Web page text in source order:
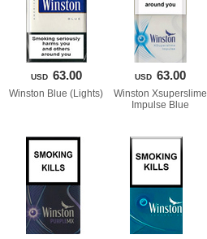
USD 63.00
Winston Blue (Lights)
USD 63.00
Winston Xsuperslime
Impulse Blue